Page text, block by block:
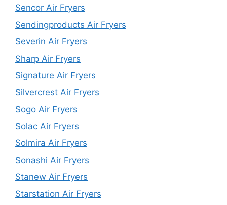
Sencor Air Fryers
Sendingproducts Air Fryers
Severin Air Fryers
Sharp Air Fryers
Signature Air Fryers
Silvercrest Air Fryers
Sogo Air Fryers
Solac Air Fryers
Solmira Air Fryers
Sonashi Air Fryers
Stanew Air Fryers
Starstation Air Fryers